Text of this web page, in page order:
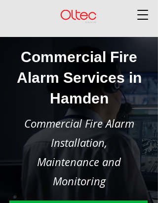
Commercial Fire
Alarm Services in
Hamden
Commercial Fire Alarm
Installation,
Maintenance and
Monitoring